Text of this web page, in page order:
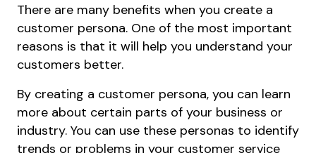
There are many benefits when you create a
customer persona. One of the most important
reasons is that it will help you understand your
customers better.
By creating a customer persona, you can learn
more about certain parts of your business or
industry. You can use these personas to identify
trends or problems in your customer service